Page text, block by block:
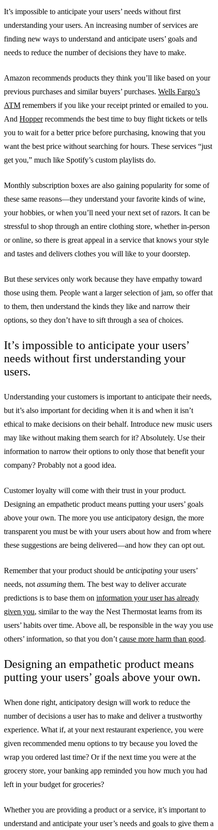
It’s impossible to anticipate your users’ needs without first
understanding your users. An increasing number of services are
finding new ways to understand and anticipate users’ goals and
needs to reduce the number of decisions they have to make.
Amazon recommends products they think you’ll like based on your
previous purchases and similar buyers’ purchases. Wells Fargo’s
ATM remembers if you like your receipt printed or emailed to you.
And Hopperrecommends the best time to buy flight tickets or tells
you to wait for a better price before purchasing, knowing that you
want the best price without searching for hours. These services “just
get you,” much like Spotify’s custom playlists do.
Monthly subscription boxes are also gaining popularity for some of
these same reasons—they understand your favorite kinds of wine,
your hobbies, or when you’ll need your next set of razors. It can be
stressful to shop through an entire clothing store, whether in-person
or online, so there is great appeal in a service that knows your style
and tastes and delivers clothes you will like to your doorstep.
But these services only work because they have empathy toward
those using them. People want a larger selection of jam, so offer that
to them, then understand the kinds they like and narrow their
options, so they don’t have to sift through a sea of choices.
It’s impossible to anticipate your users’
needs without first understanding your
users.
Understanding your customers is important to anticipate their needs,
but it’s also important for deciding when it is and when it isn’t
ethical to make decisions on their behalf. Introduce new music users
may like without making them search for it? Absolutely. Use their
information to narrow their options to only those that benefit your
company? Probably not a good idea.
Customer loyalty will come with their trust in your product.
Designing an empathetic product means putting your users’ goals
above your own. The more you use anticipatory design, the more
transparent you must be with your users about how and from where
these suggestions are being delivered—and how they can opt out.
Remember that your product should be anticipating your users’
needs, not assuming them. The best way to deliver accurate
predictions is to base them on information your user has already
given you, similar to the way the Nest Thermostat learns from its
users’ habits over time. Above all, be responsible in the way you use
others’ information, so that you don’t cause more harm than good.
Designing an empathetic product means
putting your users’ goals above your own.
When done right, anticipatory design will work to reduce the
number of decisions a user has to make and deliver a trustworthy
experience. What if, at your next restaurant experience, you were
given recommended menu options to try because you loved the
wrap you ordered last time? Or if the next time you were at the
grocery store, your banking app reminded you how much you had
left in your budget for groceries?
Whether you are providing a product or a service, it’s important to
understand and anticipate your user’s needs and goals to give them a